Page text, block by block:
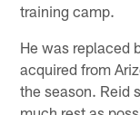
training camp.
He was replaced
acquired from
the season. Reid